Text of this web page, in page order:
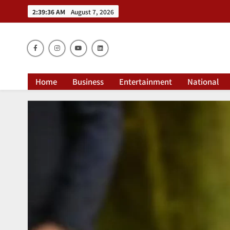
2:39:37 AM August 7, 2026
Home Business Entertainment National